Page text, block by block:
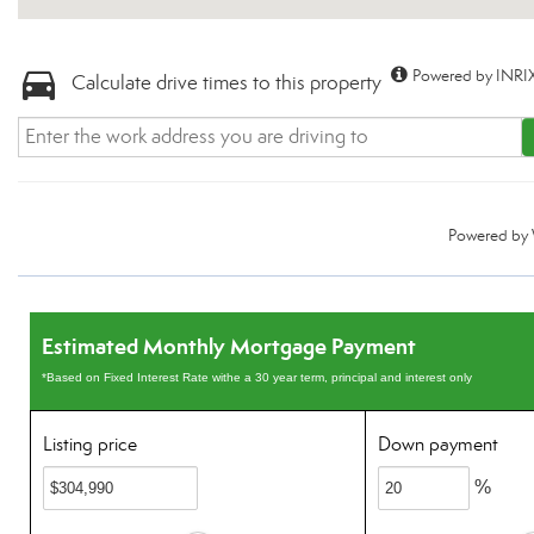
Calculate drive times to this property Powered by
Powered by
Estimated Monthly Mortgage Payment
*Based on Fixed Interest Rate withe a 30 year term, principal and interest only
Listing price Down payment
%